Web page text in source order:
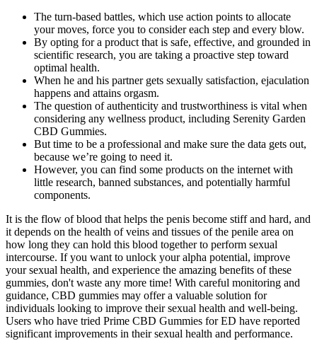
The turn-based battles, which use action points to allocate
your moves, force you to consider each step and every blow.
By opting for a product that is safe, effective, and grounded in
scientific research, you are taking a proactive step toward
optimal health.
When he and his partner gets sexually satisfaction, ejaculation
happens and attains orgasm.
The question of authenticity and trustworthiness is vital when
considering any wellness product, including Serenity Garden
CBD Gummies.
But time to be a professional and make sure the data gets out,
because we’re going to need it.
However, you can find some products on the internet with
little research, banned substances, and potentially harmful
components.
It is the flow of blood that helps the penis become stiff and hard, and
it depends on the health of veins and tissues of the penile area on
how long they can hold this blood together to perform sexual
intercourse. If you want to unlock your alpha potential, improve
your sexual health, and experience the amazing benefits of these
gummies, don't waste any more time! With careful monitoring and
guidance, CBD gummies may offer a valuable solution for
individuals looking to improve their sexual health and well-being.
Users who have tried Prime CBD Gummies for ED have reported
significant improvements in their sexual health and performance.